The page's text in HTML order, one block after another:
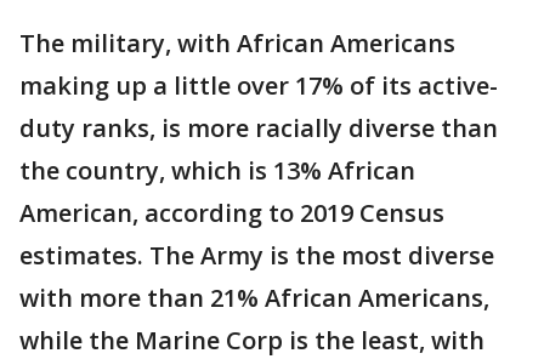
The military, with African Americans
making up a little over 17% of its active-
duty ranks, is more racially diverse than
the country, which is 13% African
American, according to 2019 Census
estimates. The Army is the most diverse
with more than 21% African Americans,
while the Marine Corp is the least, with